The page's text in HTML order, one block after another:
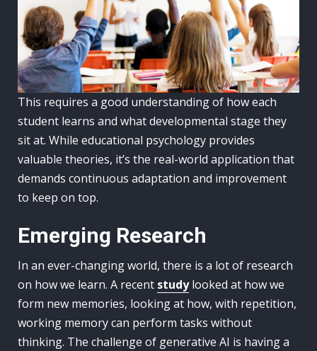
This requires a good understanding of how each
student learns and what developmental stage they
sit at. While educational psychology provides
valuable theories, it’s the real-world application that
demands continuous adaptation and improvement
to keep on top.
Emerging Research
In an ever-changing world, there is a lot of research
on how we learn. A recent studylooked at how we
form new memories, looking at how, with repetition,
working memory can perform tasks without
thinking. The challenge of generative AI is having a